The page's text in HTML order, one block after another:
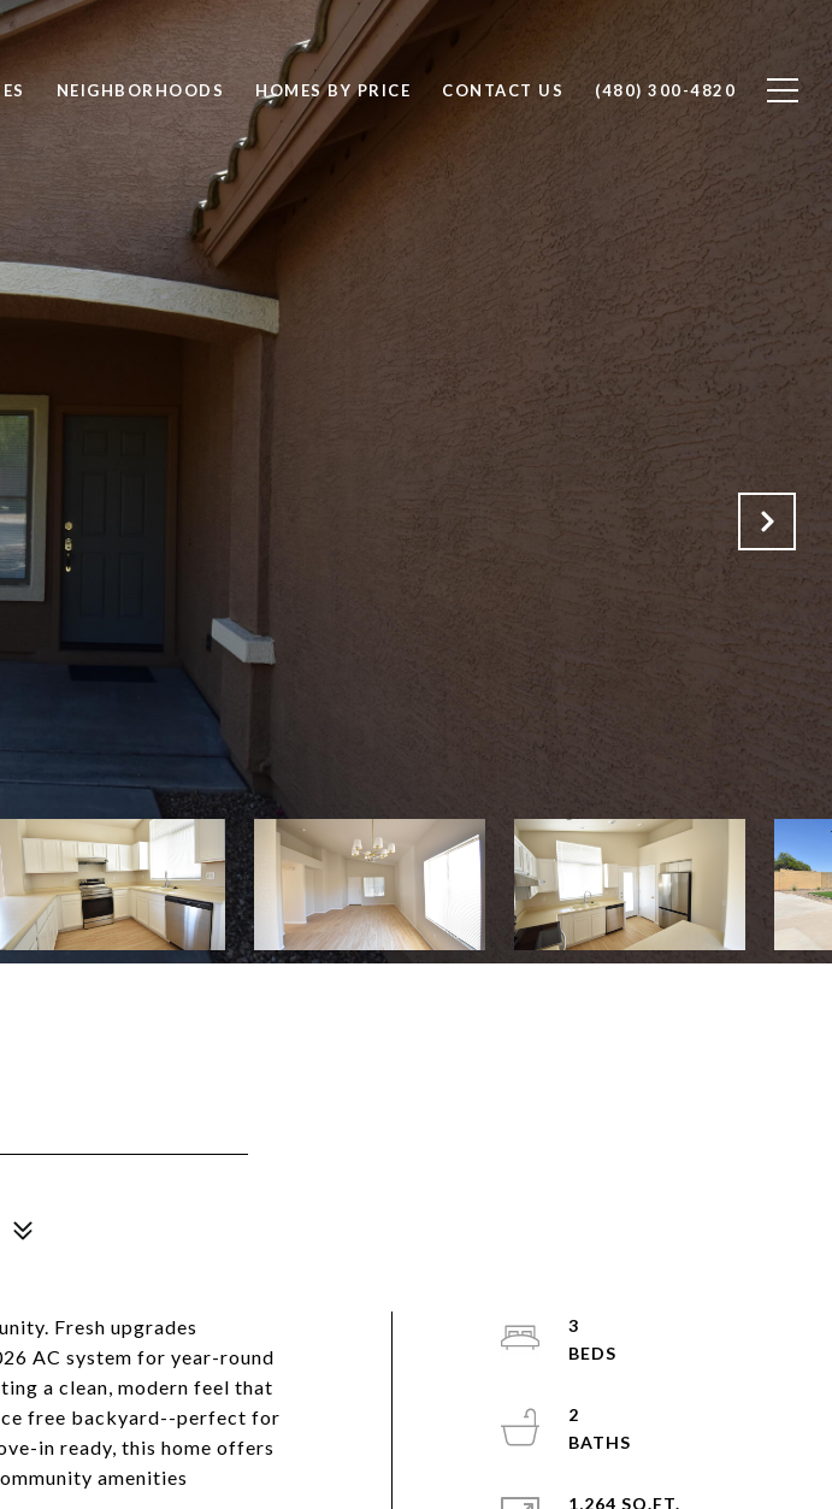
NEIGHBORHOODS HOMES BY PRICE CONTACT US (480) 300-4820
Fresh upgrades
AC system for year-round
a clean, modern feel that
free backyard--perfect for
in ready, this home offers
amenities
3
2
1,264 SQ.FT.